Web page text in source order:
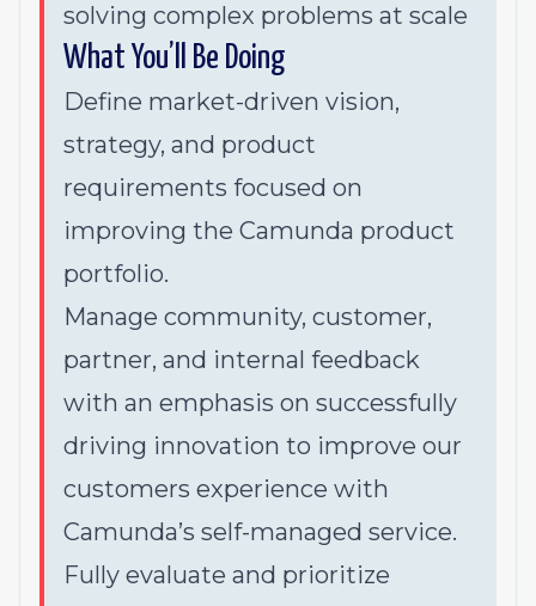
solving complex problems at scale
What You’ll Be Doing
Define market-driven vision,
strategy, and product
requirements focused on
improving the Camunda product
portfolio.
Manage community, customer,
partner, and internal feedback
with an emphasis on successfully
driving innovation to improve our
customers experience with
Camunda’s self-managed service.
Fully evaluate and prioritize